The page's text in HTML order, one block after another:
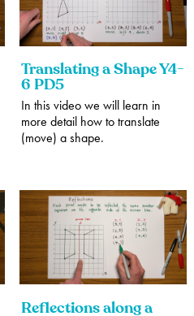
Translating a Shape Y4-
6 PD5
In this video we will learn in
more detail how to translate
(move) a shape.
Reflections along a